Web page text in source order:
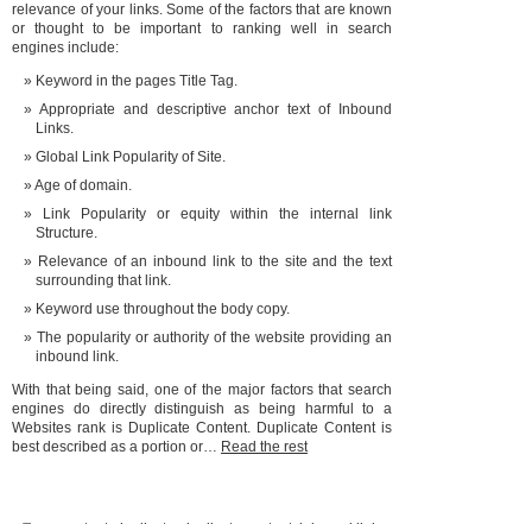
relevance of your links. Some of the factors that are known
or thought to be important to ranking well in search
engines include:
Keyword in the pages Title Tag.
Appropriate and descriptive anchor text of Inbound
Links.
Global Link Popularity of Site.
Age of domain.
Link Popularity or equity within the internal link
Structure.
Relevance of an inbound link to the site and the text
surrounding that link.
Keyword use throughout the body copy.
The popularity or authority of the website providing an
inbound link.
With that being said, one of the major factors that search
engines do directly distinguish as being harmful to a
Websites rank is Duplicate Content. Duplicate Content is
best described as a portion or… Read the rest